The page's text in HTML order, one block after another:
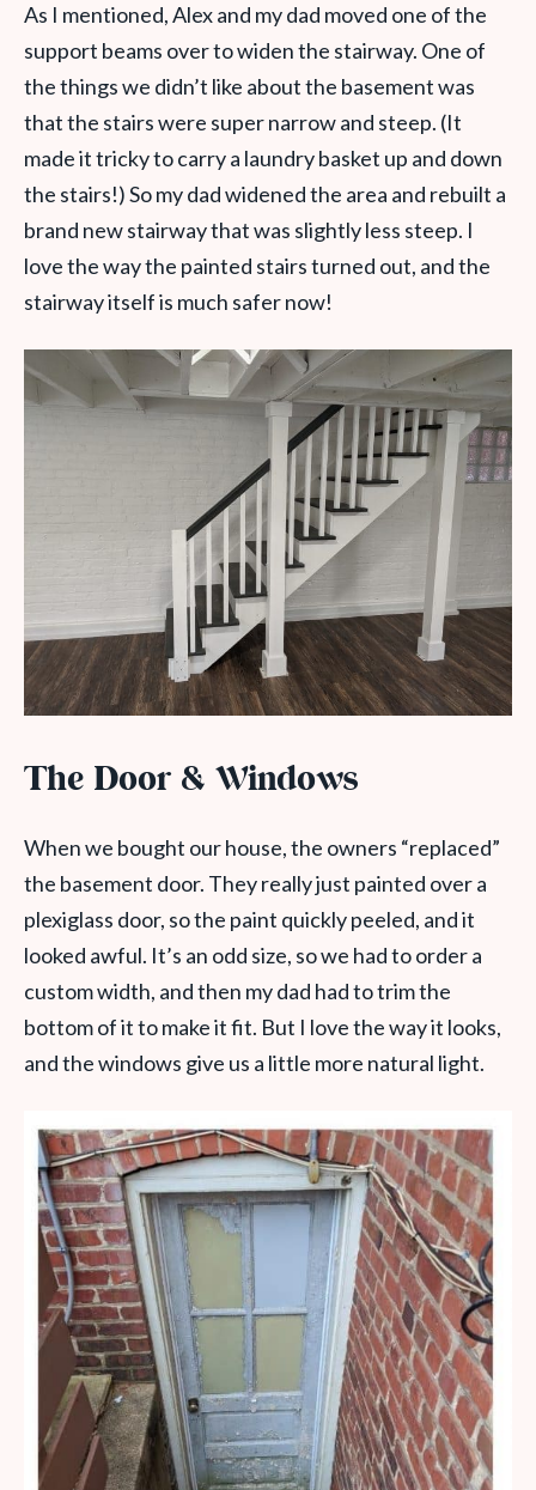
As I mentioned, Alex and my dad moved one of the
support beams over to widen the stairway. One of
the things we didn’t like about the basement was
that the stairs were super narrow and steep. (It
made it tricky to carry a laundry basket up and down
the stairs!) So my dad widened the area and rebuilt a
brand new stairway that was slightly less steep. I
love the way the painted stairs turned out, and the
stairway itself is much safer now!
The Door & Windows
When we bought our house, the owners “replaced”
the basement door. They really just painted over a
plexiglass door, so the paint quickly peeled, and it
looked awful. It’s an odd size, so we had to order a
custom width, and then my dad had to trim the
bottom of it to make it fit. But I love the way it looks,
and the windows give us a little more natural light.